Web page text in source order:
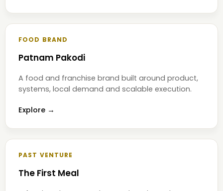
FOOD BRAND
Patnam Pakodi
A food and franchise brand built around product,
systems, local demand and scalable execution.
Explore →
PAST VENTURE
The First Meal